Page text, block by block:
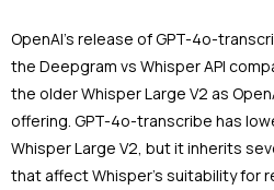
OpenAI’s release of GPT-4o-
the Deepgram vs Whisper API
the older Whisper Large V2 as
offering. GPT-4o-transcribe has
Whisper Large V2, but it inherits
that affect Whisper’s suitability for